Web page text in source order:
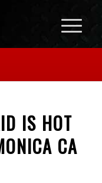
IS HOT
CA